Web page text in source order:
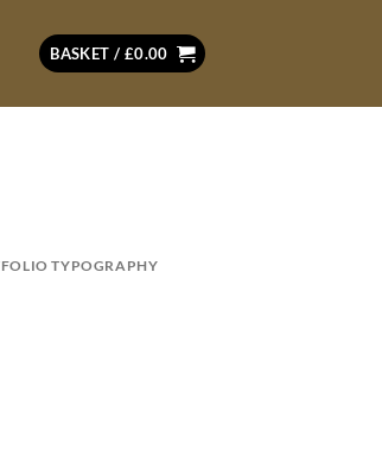
BASKET / £0.00
TYPOGRAPHY